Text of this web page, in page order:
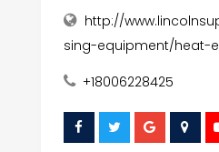
http://
sing-equipment/heat-
+18006228425